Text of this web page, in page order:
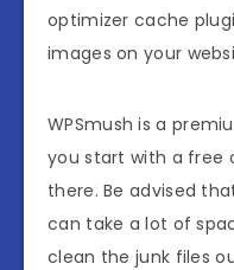
optimizer cache
images on your
WPSmush is a
you start with a free
there. Be advised
can take a lot of
clean the junk files